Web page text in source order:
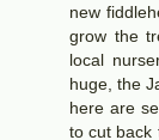
new
grow the
local
huge, the
here are
to cut back